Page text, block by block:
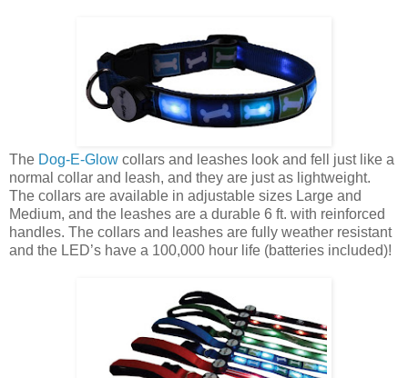
The Dog-E-Glow collars and leashes look and fell just like a
normal collar and leash, and they are just as lightweight.
The collars are available in adjustable sizes Large and
Medium, and the leashes are a durable 6 ft. with reinforced
handles. The collars and leashes are fully weather resistant
and the LED’s have a 100,000 hour life (batteries included)!